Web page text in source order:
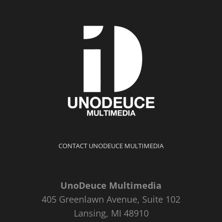
CONTACT UNODEUCE MULTIMEDIA
UnoDeuce Multimedia
405 Greenlawn Avenue, Suite 102
Lansing, MI 48910